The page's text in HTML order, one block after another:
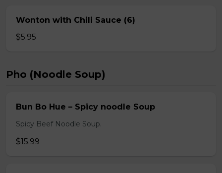
Wonton with Chili Sauce (6)
$5.95
Pho (Noodle Soup)
Bun Bo Hue – Spicy noodle Soup
Spicy Beef Noodle Soup.
$15.99